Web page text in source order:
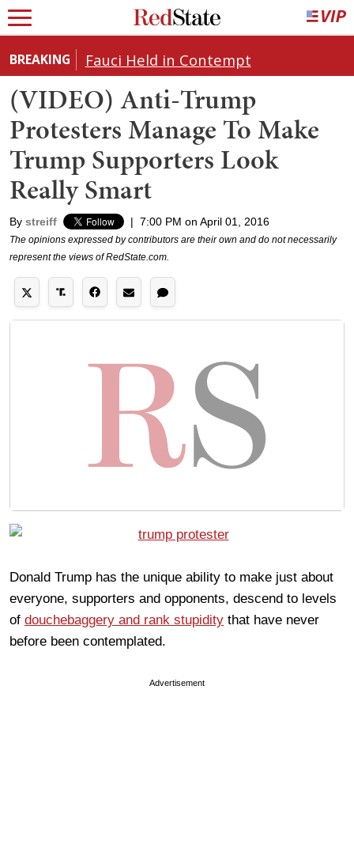
BREAKING Fauci Held in Contempt
(VIDEO) Anti-Trump
Protesters Manage To Make
Trump Supporters Look
Really Smart
By streiff | 7:00 PM on April 01, 2016
The opinions expressed by contributors are their own and do not necessarily
represent the views of RedState.com.
Donald Trump has the unique ability to make just about
everyone, supporters and opponents, descend to levels
of douchebaggery and rank stupidity that have never
before been contemplated.
Advertisement